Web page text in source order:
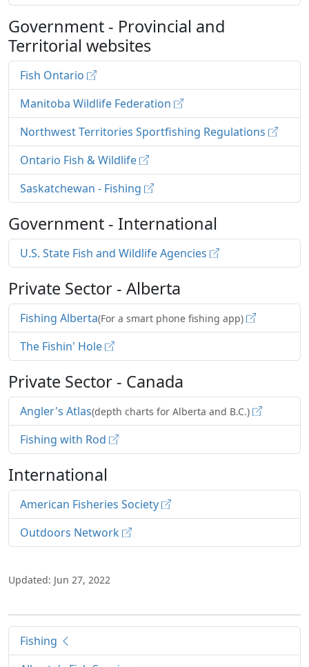
Government - Provincial and
Territorial websites
Fish Ontario
Manitoba Wildlife Federation
Northwest Territories Sportfishing Regulations
Ontario Fish & Wildlife
Saskatchewan - Fishing
Government - International
U.S. State Fish and Wildlife Agencies
Private Sector - Alberta
Fishing Alberta(For a smart phone fishing app)
The Fishin' Hole
Private Sector - Canada
Angler's Atlas(depth charts for Alberta and B.C.)
Fishing with Rod
International
American Fisheries Society
Outdoors Network
Updated: Jun 27, 2022
Fishing